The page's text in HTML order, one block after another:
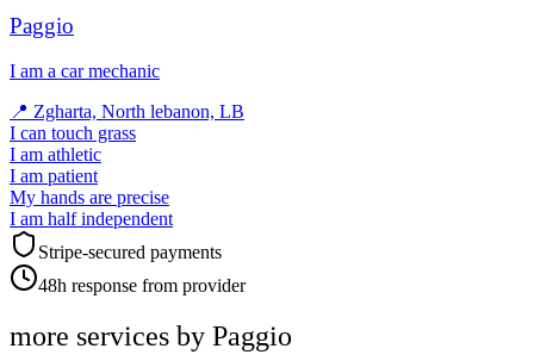
Paggio
I am a car mechanic
📍 Zgharta, North lebanon, LB
I can touch grass
I am athletic
I am patient
My hands are precise
I am half independent
Stripe-secured payments
48h response from provider
more services by Paggio